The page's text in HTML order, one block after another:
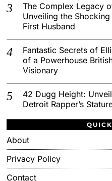
The Complex Legacy
Unveiling the Shocking
First Husband
Fantastic Secrets of
of a Powerhouse
Visionary
42 Dugg Height:
Detroit Rapper’s
About
Privacy Policy
Contact